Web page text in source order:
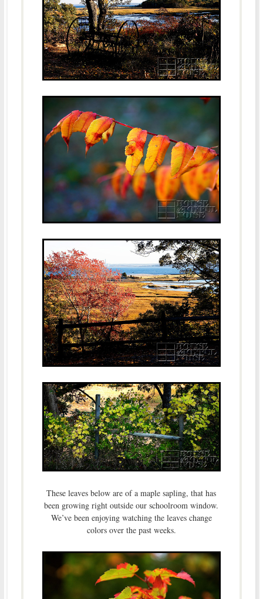
These leaves below are of a maple sapling, that has
been growing right outside our schoolroom window.
We’ve been enjoying watching the leaves change
colors over the past weeks.